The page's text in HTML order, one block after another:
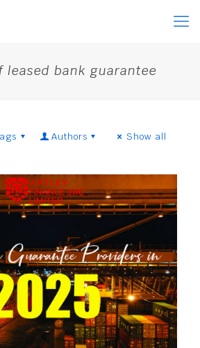
leased bank guarantee
Authors Show all